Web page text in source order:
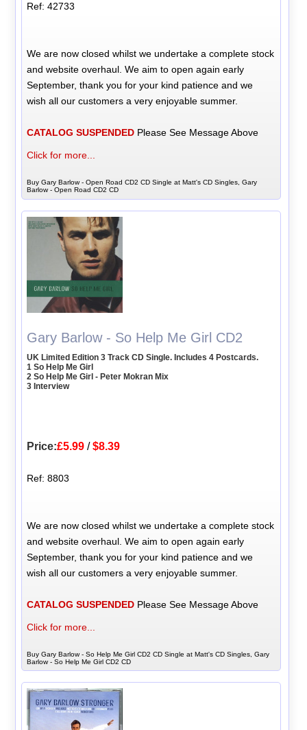
Ref: 42733
We are now closed whilst we undertake a complete stock
and website overhaul. We aim to open again early
September, thank you for your kind patience and we
wish all our customers a very enjoyable summer.
CATALOG SUSPENDED Please See Message Above
Click for more...
Buy Gary Barlow - Open Road CD2 CD Single at Matt's CD Singles, Gary
Barlow - Open Road CD2 CD
Gary Barlow - So Help Me Girl CD2
UK Limited Edition 3 Track CD Single. Includes 4 Postcards.
1 So Help Me Girl
2 So Help Me Girl - Peter Mokran Mix
3 Interview
Price:£5.99 /$8.39
Ref: 8803
We are now closed whilst we undertake a complete stock
and website overhaul. We aim to open again early
September, thank you for your kind patience and we
wish all our customers a very enjoyable summer.
CATALOG SUSPENDED Please See Message Above
Click for more...
Buy Gary Barlow - So Help Me Girl CD2 CD Single at Matt's CD Singles, Gary
Barlow - So Help Me Girl CD2 CD